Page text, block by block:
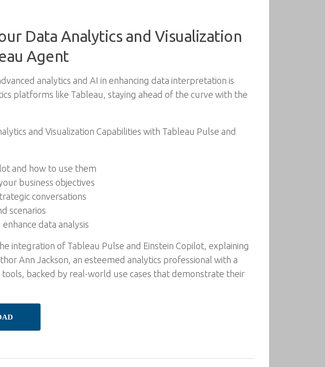
Data Analytics and Visualization
Agent
analytics and AI in enhancing data interpretation is
platforms like Tableau, staying ahead of the curve with the
and Visualization Capabilities with Tableau Pulse and
and how to use them
business objectives
conversations
scenarios
data analysis
integration of Tableau Pulse and Einstein Copilot, explaining
Ann Jackson, an esteemed analytics professional with a
backed by real-world use cases that demonstrate their